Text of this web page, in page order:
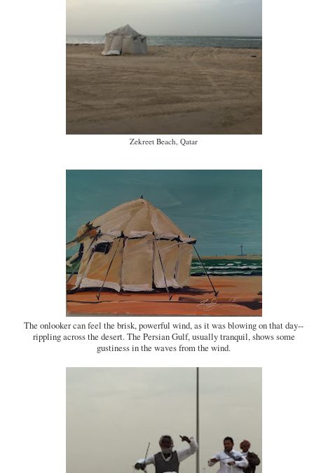
Zekreet Beach, Qatar
The onlooker can feel the brisk, powerful wind, as it was blowing on that day--
rippling across the desert. The Persian Gulf, usually tranquil, shows some
gustiness in the waves from the wind.